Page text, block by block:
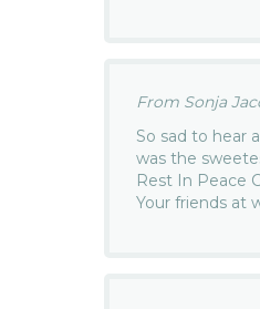
From Sonja
So sad to hear
was the
Rest In Peace
Your friends at